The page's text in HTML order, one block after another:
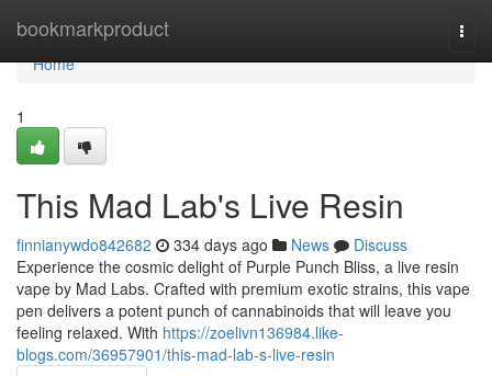
bookmarkproduct
Home
Home
1
This Mad Lab's Live Resin
finnianywdo842682 334 days ago News
Discuss
Experience the cosmic delight of Purple Punch Bliss, a live resin
vape by Mad Labs. Crafted with premium exotic strains, this vape
pen delivers a potent punch of cannabinoids that will leave you
feeling relaxed. With https://zoelivn136984.like-
blogs.com/36957901/this-mad-lab-s-live-resin